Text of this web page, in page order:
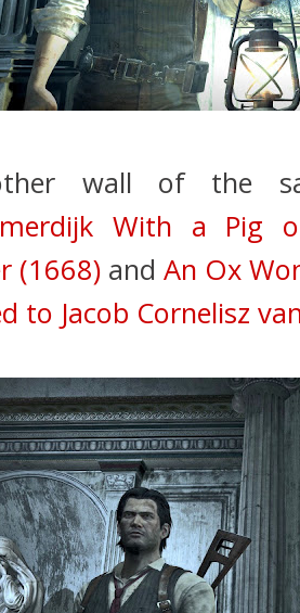
wall of the
With a Pig
(1668) andAn Ox
to Jacob Cornelisz